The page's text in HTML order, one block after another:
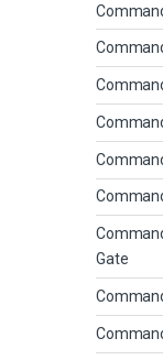
Gate